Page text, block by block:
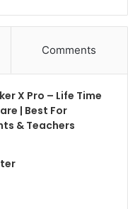
Comments
X Pro – Life Time
| Best For
& Teachers